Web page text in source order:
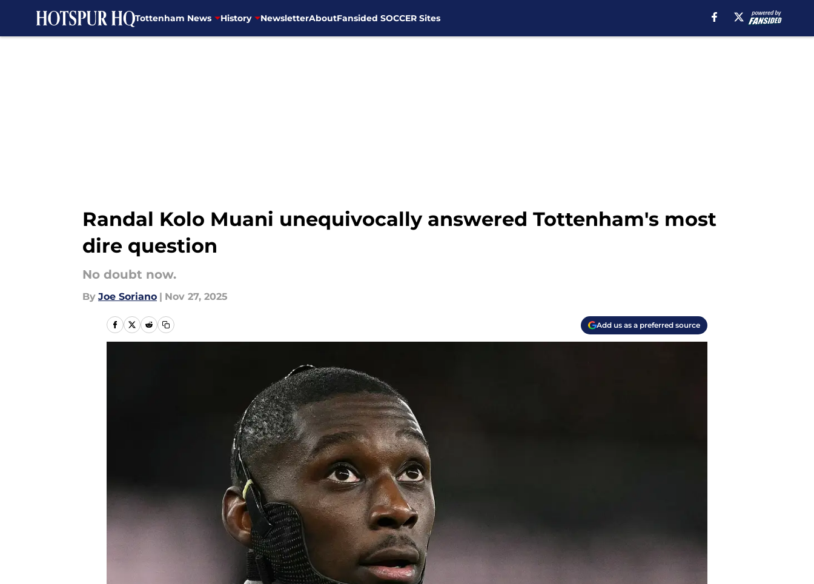
Tottenham News History NewsletterAboutFansided SOCCER Sites
Randal Kolo Muani unequivocally answered Tottenham's most
dire question
No doubt now.
By Joe Soriano | Nov 27, 2025
Add us as a preferred source